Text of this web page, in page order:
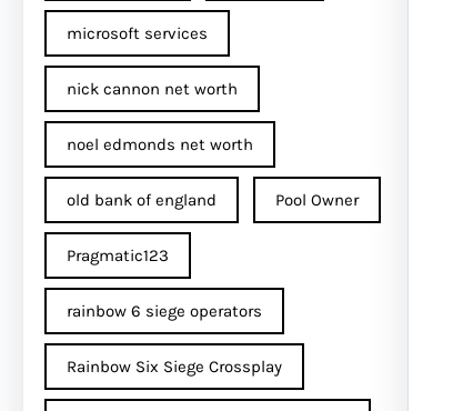
microsoft services
nick cannon net worth​
noel edmonds net worth
old bank of england Pool Owner
Pragmatic123
rainbow 6 siege operators
Rainbow Six Siege Crossplay